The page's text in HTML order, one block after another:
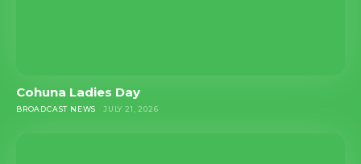
Cohuna Ladies Day
BROADCAST NEWS JULY 21, 2026